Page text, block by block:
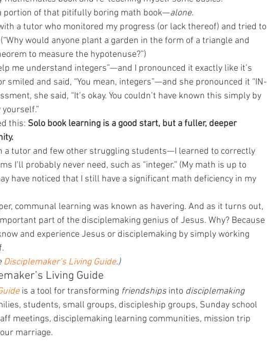
Arrow Kids Arrow Kids Academy Disciplemaking Values
portion of that pitifully boring math book—alone.
a tutor who monitored my progress (or lack thereof) and tried to
would anyone plant a garden in the form of a triangle and
to measure the hypotenuse?”)
me understand integers”—and I pronounced it exactly like it’s
smiled and said, “You mean, integers”—and she pronounced it “IN-
she said, “It’s okay. You couldn’t have known this simply by
this: Solo book learning is a good start, but a fuller, deeper
a tutor and few other struggling students—I learned to correctly
I’ll probably never need, such as “integer.” (My math is up to
have noticed that I still have a significant math deficiency in my
communal learning was known as havering. And as it turns out,
part of the disciplemaking genius of Jesus. Why? Because
and experience Jesus or disciplemaking by simply working
Disciplemaker’s Living Guide.)
Living Guide
is a tool for transforming friendships into disciplemaking
students, small groups, discipleship groups, Sunday school
meetings, disciplemaking learning communities, mission trip
marriage.